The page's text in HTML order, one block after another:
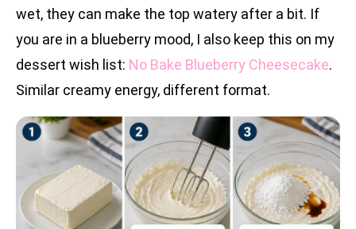
wet, they can make the top watery after a bit. If
you are in a blueberry mood, I also keep this on my
dessert wish list: No Bake Blueberry Cheesecake.
Similar creamy energy, different format.